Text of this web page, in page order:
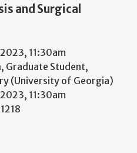
and Surgical
11:30am
Graduate Student,
(University of Georgia)
11:30am